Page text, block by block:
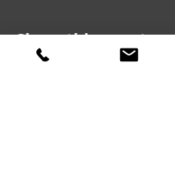
Share this event